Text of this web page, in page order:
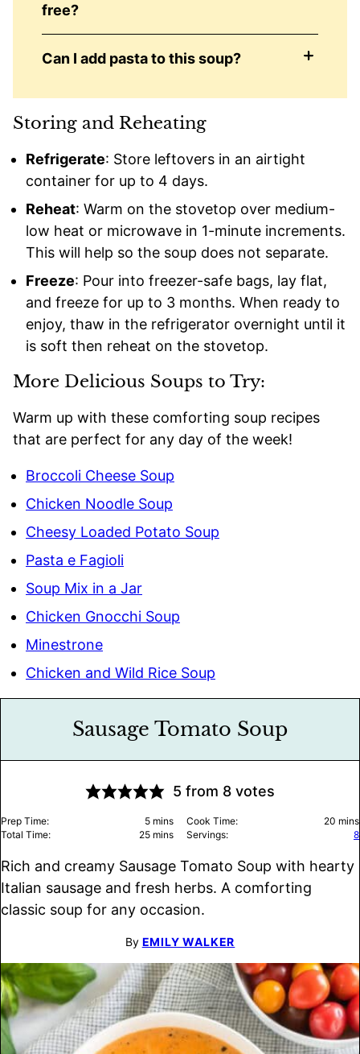
free?
Can I add pasta to this soup?
Storing and Reheating
Refrigerate: Store leftovers in an airtight
container for up to 4 days.
Reheat: Warm on the stovetop over medium-
low heat or microwave in 1-minute increments.
This will help so the soup does not separate.
Freeze: Pour into freezer-safe bags, lay flat,
and freeze for up to 3 months. When ready to
enjoy, thaw in the refrigerator overnight until it
is soft then reheat on the stovetop.
More Delicious Soups to Try:
Warm up with these comforting soup recipes
that are perfect for any day of the week!
Broccoli Cheese Soup
Chicken Noodle Soup
Cheesy Loaded Potato Soup
Pasta e Fagioli
Soup Mix in a Jar
Chicken Gnocchi Soup
Minestrone
Chicken and Wild Rice Soup
Sausage Tomato Soup
5 from 8votes
Prep Time: 5minutes
mins Cook Time: 20 mins
Total Time:
25minutes
mins Servings: 8
Rich and creamy Sausage Tomato Soup with hearty
Italian sausage and fresh herbs. A comforting
classic soup for any occasion.
By EMILY WALKER